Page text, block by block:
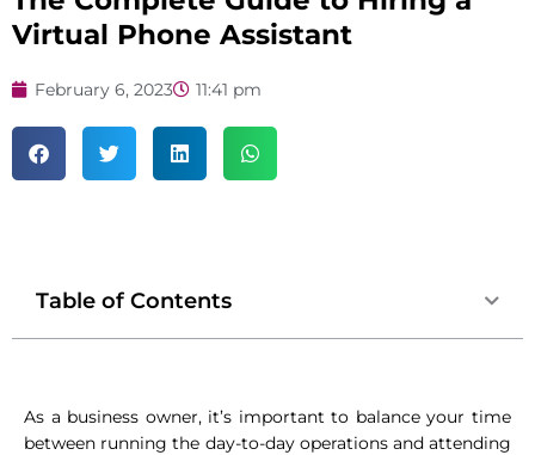
Virtual Phone Assistant
February 6, 2023 11:41 pm
As a business owner, it’s important to balance your time
between running the day-to-day operations and attending
Table of Contents